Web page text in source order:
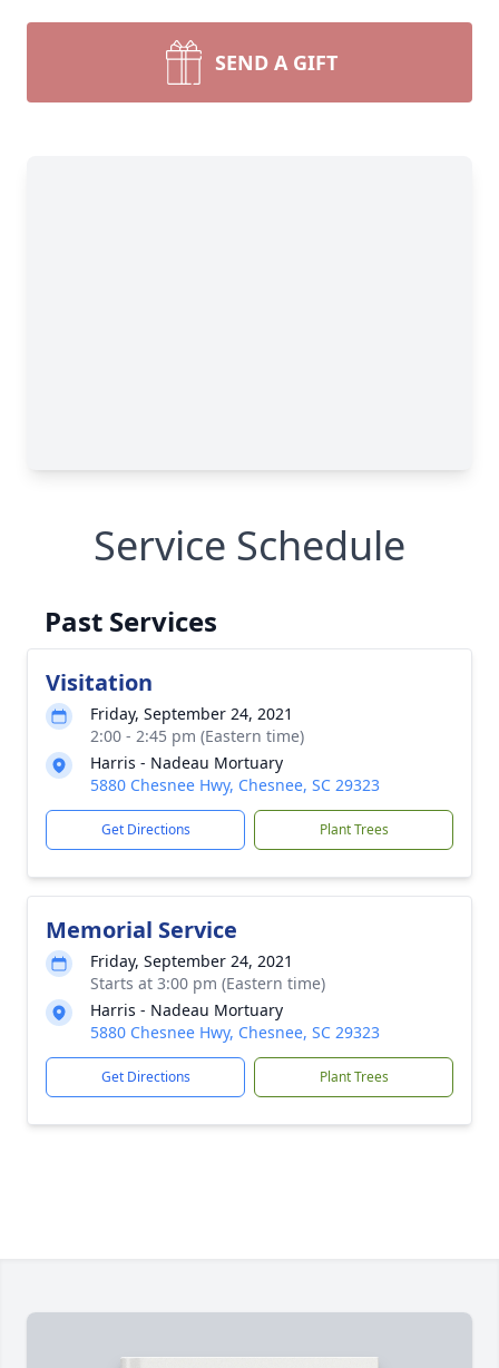
SEND A GIFT
Service Schedule
Past Services
Visitation
Friday, September 24, 2021
2:00 - 2:45 pm (Eastern time)
Harris - Nadeau Mortuary
5880 Chesnee Hwy, Chesnee, SC 29323
Get Directions Plant Trees
Memorial Service
Friday, September 24, 2021
Starts at 3:00 pm (Eastern time)
Harris - Nadeau Mortuary
5880 Chesnee Hwy, Chesnee, SC 29323
Get Directions Plant Trees